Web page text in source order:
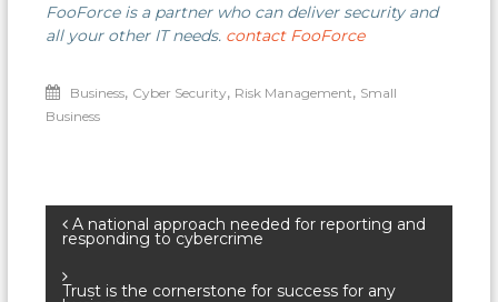
FooForce is a partner who can deliver security and
all your other IT needs. contact FooForce
Business, Cyber Security, Risk Management, Small
Business
Post
navigation
A national approach needed for reporting and
responding to cybercrime
Trust is the cornerstone for success for any